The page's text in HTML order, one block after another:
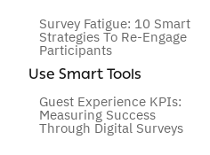
Survey Fatigue: 10 Smart
Strategies To Re-Engage
Participants
Use Smart Tools
Guest Experience KPIs:
Measuring Success
Through Digital Surveys